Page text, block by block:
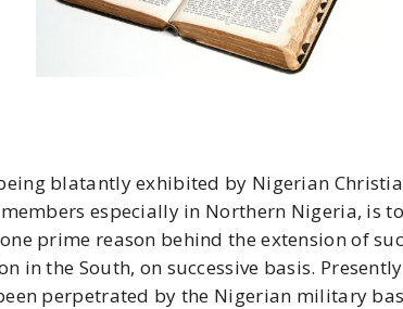
blatantly exhibited by Nigerian
especially in Northern Nigeria, is
prime reason behind the extension of
in the South, on successive basis.
perpetrated by the Nigerian military